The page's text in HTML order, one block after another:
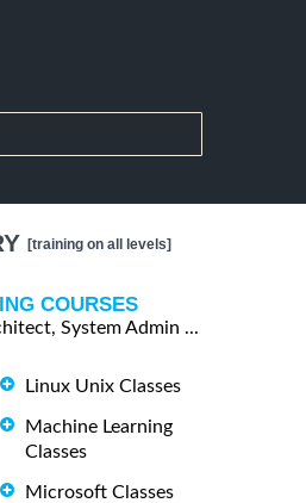
[training on all levels]
COURSES
System Admin ...
Linux Unix Classes
Machine Learning
Classes
Microsoft Classes